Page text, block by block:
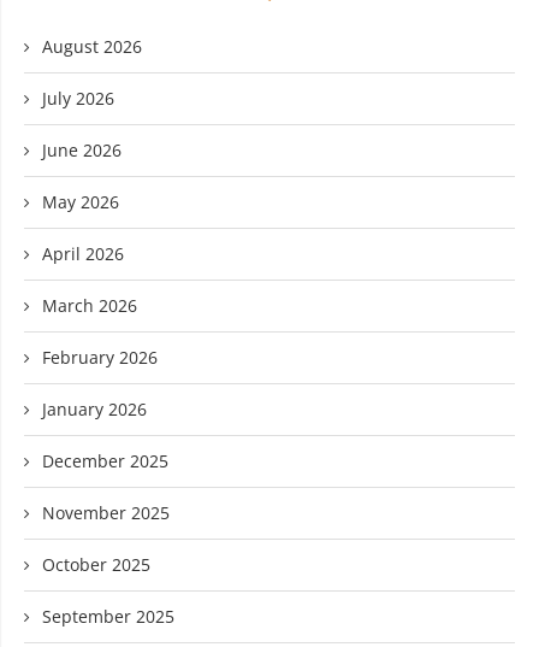
August 2026
July 2026
June 2026
May 2026
April 2026
March 2026
February 2026
January 2026
December 2025
November 2025
October 2025
September 2025